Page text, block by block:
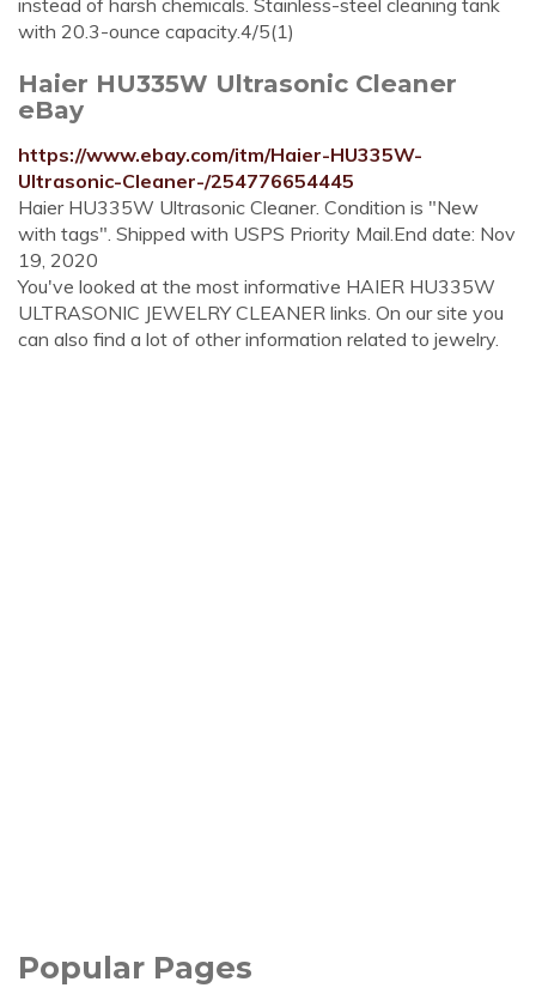
instead of harsh chemicals. Stainless-steel cleaning tank
with 20.3-ounce capacity.4/5(1)
Haier HU335W Ultrasonic Cleaner
eBay
https://www.ebay.com/itm/Haier-HU335W-
Ultrasonic-Cleaner-/254776654445
Haier HU335W Ultrasonic Cleaner. Condition is "New
with tags". Shipped with USPS Priority Mail.End date: Nov
19, 2020
You've looked at the most informative HAIER HU335W
ULTRASONIC JEWELRY CLEANER links. On our site you
can also find a lot of other information related to jewelry.
Popular Pages